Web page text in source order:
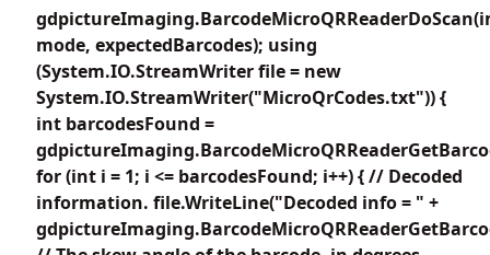
mode, expectedBarcodes); using
(System.IO.StreamWriter file = new
System.IO.StreamWriter("MicroQrCodes.txt")) {
int barcodesFound =
for (int i = 1; i <= barcodesFound; i++) { // Decoded
information. file.WriteLine("Decoded info = " +